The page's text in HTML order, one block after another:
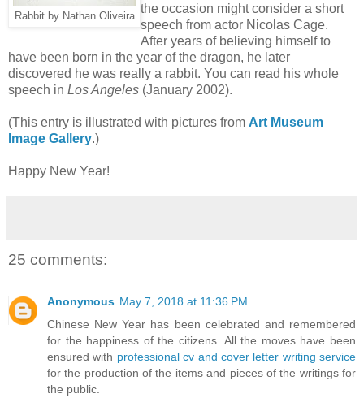
Rabbit by Nathan Oliveira
the occasion might consider a short
speech from actor Nicolas Cage.
After years of believing himself to
have been born in the year of the dragon, he later
discovered he was really a rabbit. You can read his whole
speech in Los Angeles (January 2002).
(This entry is illustrated with pictures from Art Museum
Image Gallery.)
Happy New Year!
25 comments:
Anonymous May 7, 2018 at 11:36 PM
Chinese New Year has been celebrated and remembered
for the happiness of the citizens. All the moves have been
ensured with professional cv and cover letter writing service
for the production of the items and pieces of the writings for
the public.